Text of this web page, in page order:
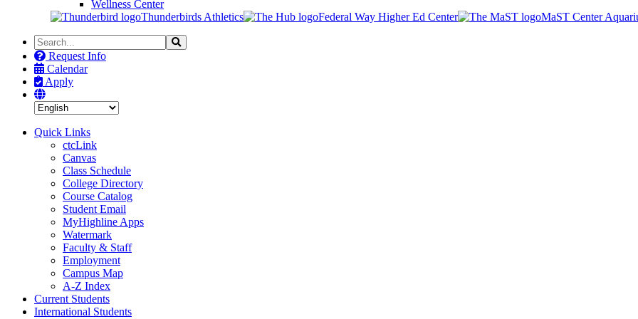
Wellness Center
Thunderbirds Athletics
Federal Way Higher Ed Center
MaST Center
Search
the
Site
Search
Request Info
Calendar
Apply
Quick Links
ctcLink
Canvas
Class Schedule
College Directory
Course Catalog
Student Email
MyHighline Apps
Watermark
Faculty & Staff
Employment
Campus Map
A-Z Index
Current Students
International Students